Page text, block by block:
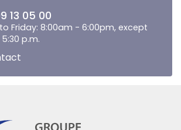
13 05 00
Friday: 8:00am - 6:00pm, except
p.m.